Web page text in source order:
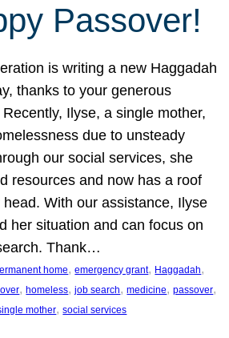
Passover!
is writing a new Haggadah
thanks to your generous
Ilyse, a single mother,
due to unsteady
our social services, she
resources and now has a roof
head. With our assistance, Ilyse
her situation and can focus on
Thank…
home, emergency grant, Haggadah
, homeless, job search, medicine, passover
mother, social services